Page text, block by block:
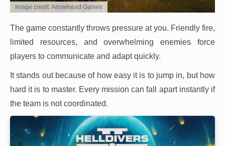
Image credit: Arrowhead Games
The game constantly throws pressure at you. Friendly fire,
limited resources, and overwhelming enemies force
players to communicate and adapt quickly.
It stands out because of how easy it is to jump in, but how
hard it is to master. Every mission can fall apart instantly if
the team is not coordinated.